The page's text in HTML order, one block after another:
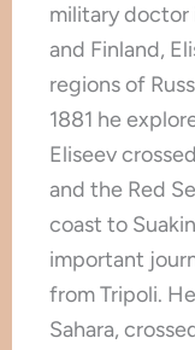
military doctor
and Finland,
regions of
1881 he
Eliseev
and the Red
coast to
important
from Tripoli.
Sahara,